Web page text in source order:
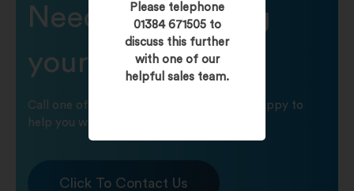
Please telephone
01384 671505 to
discuss this further
with one of our
helpful sales team.
Need help finding
your product?
Call one of our friendly staff who will be happy to
help you with any product queries.
Click To Contact Us